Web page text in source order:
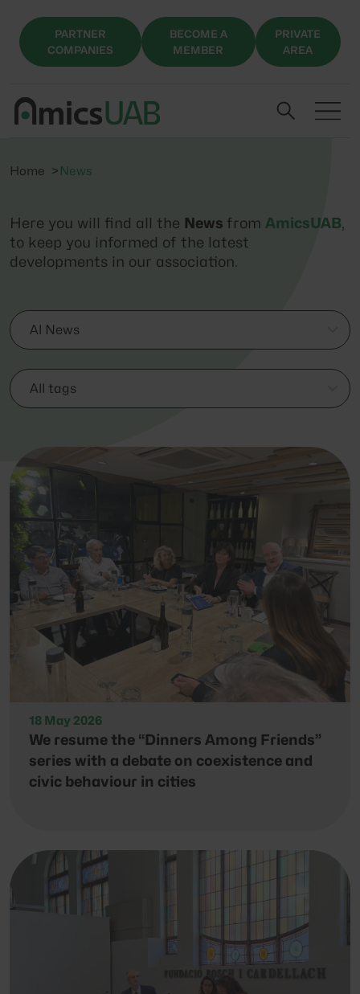
PARTNER
COMPANIES
BECOME A
MEMBER
PRIVATE
AREA
Home News
Here you will find all the News from AmicsUAB,
to keep you informed of the latest
developments in our association.
18 May 2026
We resume the “Dinners Among Friends”
series with a debate on coexistence and
civic behaviour in cities